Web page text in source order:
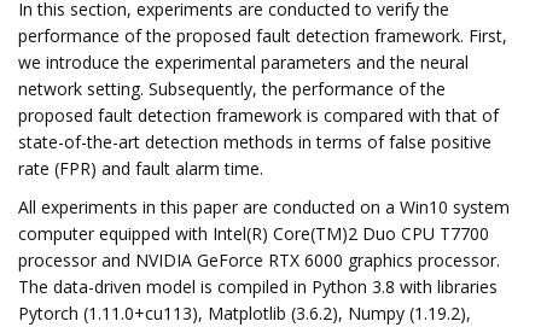
In this section, experiments are conducted to verify the
performance of the proposed fault detection framework. First,
we introduce the experimental parameters and the neural
network setting. Subsequently, the performance of the
proposed fault detection framework is compared with that of
state-of-the-art detection methods in terms of false positive
rate (FPR) and fault alarm time.
All experiments in this paper are conducted on a Win10 system
computer equipped with Intel(R) Core(TM)2 Duo CPU T7700
processor and NVIDIA GeForce RTX 6000 graphics processor.
The data-driven model is compiled in Python 3.8 with libraries
Pytorch (1.11.0+cu113), Matplotlib (3.6.2), Numpy (1.19.2),